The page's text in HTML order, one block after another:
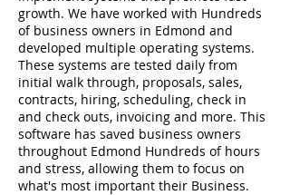
growth. We have worked with Hundreds
of business owners in Edmond and
developed multiple operating systems.
These systems are tested daily from
initial walk through, proposals, sales,
contracts, hiring, scheduling, check in
and check outs, invoicing and more. This
software has saved business owners
throughout Edmond Hundreds of hours
and stress, allowing them to focus on
what's most important their Business.